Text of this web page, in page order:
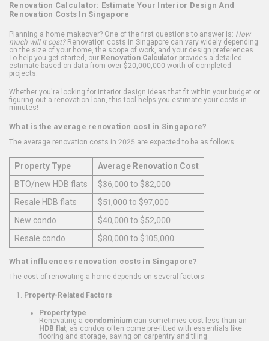
Renovation Calculator: Estimate Your Interior Design And
Renovation Costs In Singapore
Planning a home makeover? One of the first questions to answer is: How
much will it cost?Renovation costs in Singapore can vary widely depending
on the size of your home, the scope of work, and your design preferences.
To help you get started, our Renovation Calculator provides a detailed
estimate based on data from over $20,000,000 worth of completed
projects.
Whether you're looking for interior design ideas that fit within your budget or
figuring out a renovation loan, this tool helps you estimate your costs in
minutes!
What is the average renovation cost in Singapore?
The average renovation costs in 2025 are expected to be as follows:
Property Type
Average Renovation Cost
BTO/new HDB flats
$36,000 to $82,000
Resale HDB flats
$51,000 to $97,000
New condo
$40,000 to $52,000
Resale condo
$80,000 to $105,000
What influences renovation costs in Singapore?
The cost of renovating a home depends on several factors:
Property-Related Factors
Property type
Renovating a condominium can sometimes cost less than an
HDB flat , as condos often come pre-fitted with essentials like
flooring and storage, saving on carpentry and tiling.